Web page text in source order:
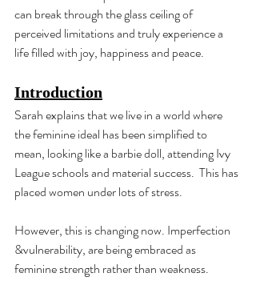
can break through the glass ceiling of
perceived limitations and truly experience a
life filled with joy, happiness and peace.
Introduction
Sarah explains that we live in a world where
the feminine ideal has been simplified to
mean, looking like a barbie doll, attending Ivy
League schools and material success.  This has
placed women under lots of stress.
However, this is changing now. Imperfection
&vulnerability, are being embraced as
feminine strength rather than weakness.